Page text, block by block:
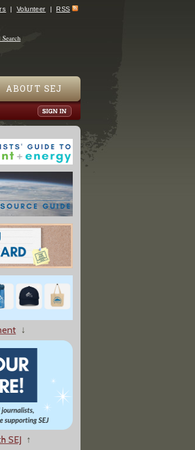
Volunteer RSS
ABOUT SEJ
Opaque' Press Policy"
Faces Supreme Court Challenge
↓
SEJ ↑